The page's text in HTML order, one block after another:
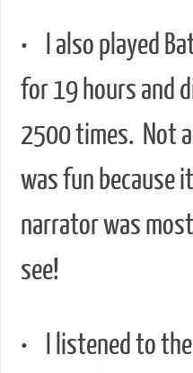
• I also played
for 19 hours and
2500 times. Not
was fun because
narrator was
see!
• I listened to the